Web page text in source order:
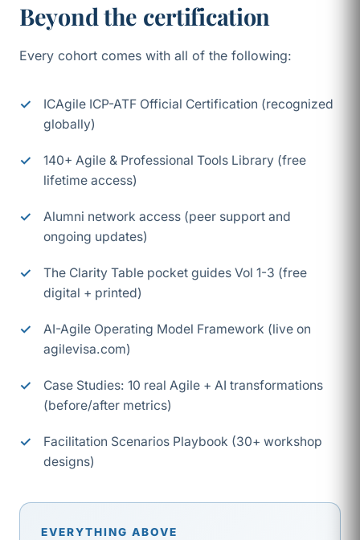
Beyond the certification
Every cohort comes with all of the following:
ICAgile ICP-ATF Official Certification (recognized
globally)
140+ Agile & Professional Tools Library (free
lifetime access)
Alumni network access (peer support and
ongoing updates)
The Clarity Table pocket guides Vol 1-3 (free
digital + printed)
AI-Agile Operating Model Framework (live on
agilevisa.com)
Case Studies: 10 real Agile + AI transformations
(before/after metrics)
Facilitation Scenarios Playbook (30+ workshop
designs)
EVERYTHING ABOVE